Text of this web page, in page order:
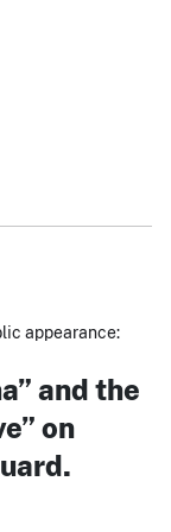
appearance:
and the
on